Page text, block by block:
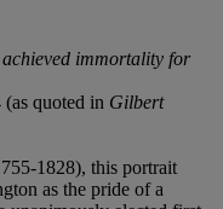
achieved immortality for
quoted in Gilbert
1828), this portrait
as the pride of a